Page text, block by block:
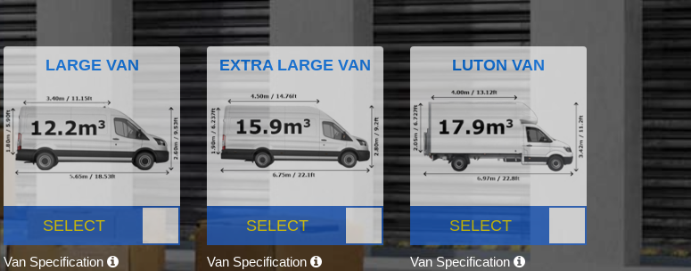
LARGE VAN
SELECT
Van Specification
EXTRA LARGE VAN
SELECT
Van Specification
LUTON VAN
SELECT
Van Specification